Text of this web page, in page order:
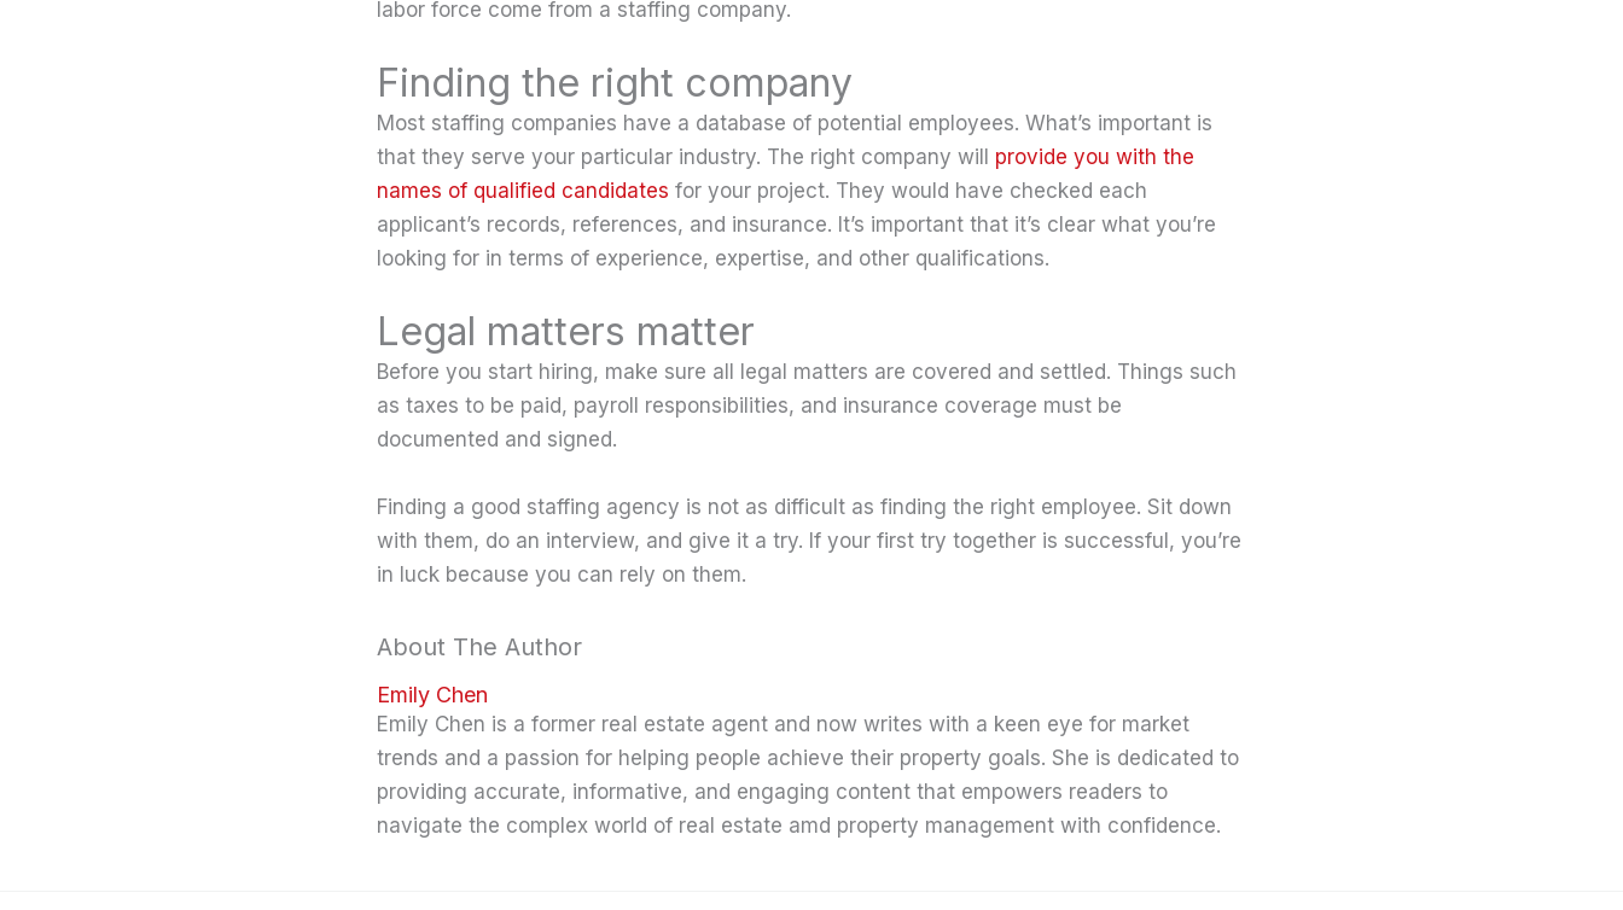
labor force come from a staffing company.
Finding the right company
Most staffing companies have a database of potential employees. What’s important is
that they serve your particular industry. The right company will provide you with the
names of qualified candidates for your project. They would have checked each
applicant’s records, references, and insurance. It’s important that it’s clear what you’re
looking for in terms of experience, expertise, and other qualifications.
Legal matters matter
Before you start hiring, make sure all legal matters are covered and settled. Things such
as taxes to be paid, payroll responsibilities, and insurance coverage must be
documented and signed.
Finding a good staffing agency is not as difficult as finding the right employee. Sit down
with them, do an interview, and give it a try. If your first try together is successful, you’re
in luck because you can rely on them.
About The Author
Emily Chen
Emily Chen is a former real estate agent and now writes with a keen eye for market
trends and a passion for helping people achieve their property goals. She is dedicated to
providing accurate, informative, and engaging content that empowers readers to
navigate the complex world of real estate amd property management with confidence.